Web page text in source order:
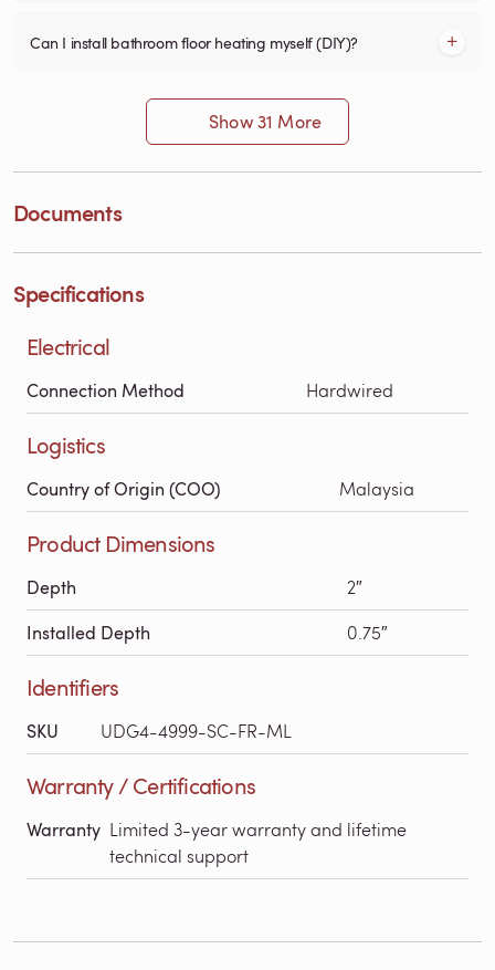
Can I install bathroom floor heating myself (DIY)?
Show 31 More
Documents
Specifications
Electrical
Connection Method Hardwired
Logistics
Country of Origin (COO) Malaysia
Product Dimensions
Depth 2″
Installed Depth 0.75″
Identifiers
SKU UDG4-4999-SC-FR-ML
Warranty / Certifications
Warranty Limited 3-year warranty and lifetime
technical support